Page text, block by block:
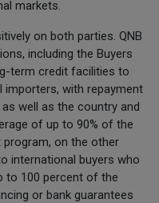
markets.
on both parties. QNB
including the Buyers
term credit facilities to
importers, with repayment
well as the country and
of up to 90% of the
program, on the other
international buyers who
to 100 percent of the
or bank guarantees